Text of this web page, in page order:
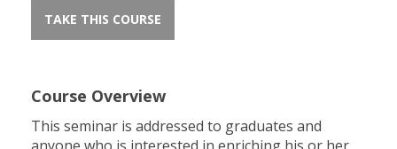
TAKE THIS COURSE
Course Overview
This seminar is addressed to graduates and